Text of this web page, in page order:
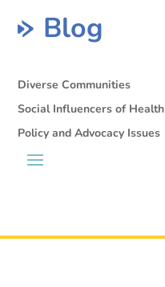
Blog
Diverse Communities
Social Influencers of Health
Policy and Advocacy Issues